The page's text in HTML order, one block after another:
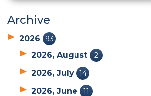
Archive
2026 93
2026, August 2
2026, July 14
2026, June 11